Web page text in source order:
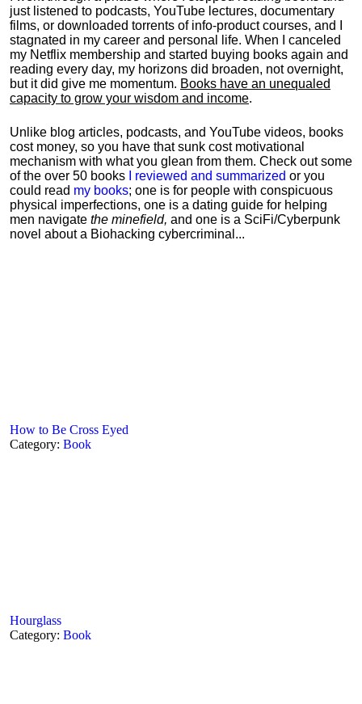
just listened to podcasts, YouTube lectures, documentary
films, or downloaded torrents of info-product courses, and I
stagnated in my career and personal life. When I canceled
my Netflix membership and started buying books again and
reading every day, my horizons did broaden, not overnight,
but it did give me momentum. Books have an unequaled
capacity to grow your wisdom and income.
Unlike blog articles, podcasts, and YouTube videos, books
cost money, so you have that sunk cost motivational
mechanism with what you glean from them. Check out some
of the over 50 books
I reviewed and summarized or you
could read my books; one is for people with conspicuous
physical imperfections, one is a dating guide for helping
men navigate the minefield, and one is a SciFi/Cyberpunk
novel about a Biohacking cybercriminal...
How to Be Cross Eyed
Category: Book
Hourglass
Category: Book